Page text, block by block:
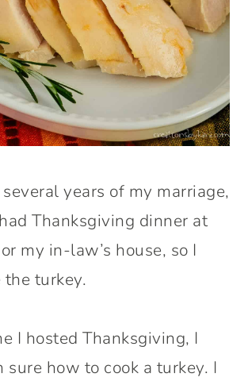
years of my marriage,
Thanksgiving dinner at
my in-law’s house, so I
the turkey.
I hosted Thanksgiving, I
sure how to cook a turkey. I